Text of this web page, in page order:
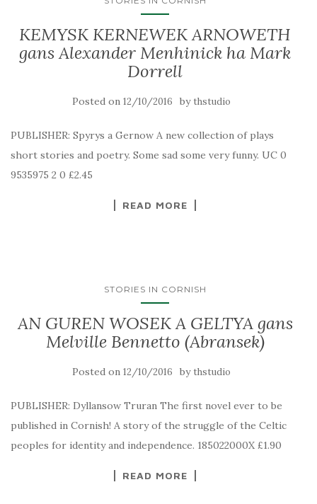
KEMYSK KERNEWEK ARNOWETH
gans Alexander Menhinick ha Mark
Dorrell
Posted on 12/10/2016 by thstudio
PUBLISHER: Spyrys a Gernow A new collection of plays
short stories and poetry. Some sad some very funny. UC 0
9535975 2 0 £2.45
READ MORE
STORIES IN CORNISH
AN GUREN WOSEK A GELTYA gans
Melville Bennetto (Abransek)
Posted on 12/10/2016 by thstudio
PUBLISHER: Dyllansow Truran The first novel ever to be
published in Cornish! A story of the struggle of the Celtic
peoples for identity and independence. 185022000X £1.90
READ MORE